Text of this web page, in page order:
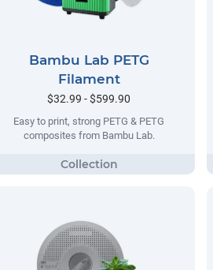
Bambu Lab PETG
Filament
$32.99 - $599.90
Easy to print, strong PETG & PETG
composites from Bambu Lab.